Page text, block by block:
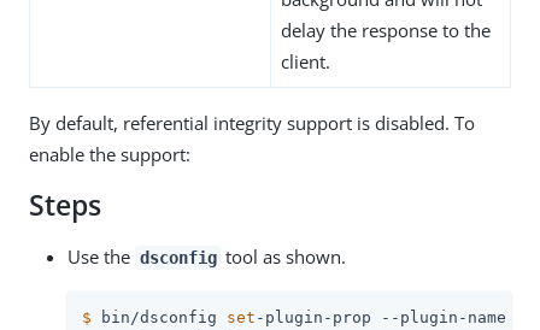
delay the response to the
client.
By default, referential integrity support is disabled. To
enable the support:
Steps
Use the dsconfig tool as shown.
$ bin/dsconfig set -plugin-prop --plugin-name